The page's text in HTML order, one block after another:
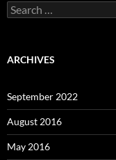
Search
for:
ARCHIVES
September 2022
August 2016
May 2016